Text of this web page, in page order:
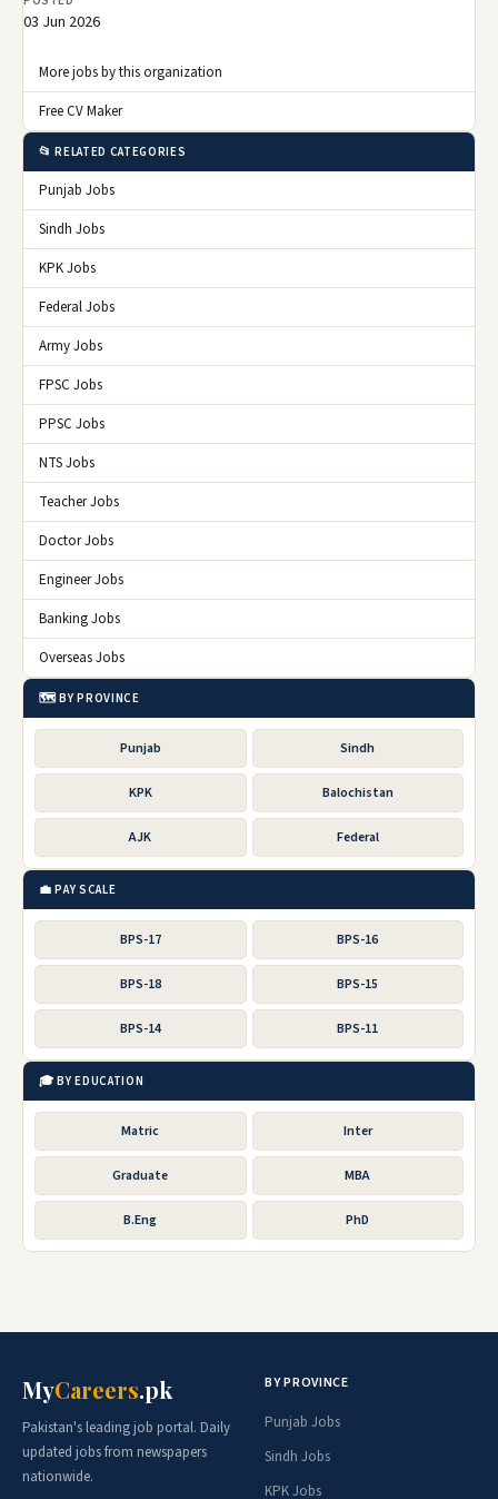
03 Jun 2026
More jobs by this organization
Free CV Maker
📂 RELATED CATEGORIES
Punjab Jobs
Sindh Jobs
KPK Jobs
Federal Jobs
Army Jobs
FPSC Jobs
PPSC Jobs
NTS Jobs
Teacher Jobs
Doctor Jobs
Engineer Jobs
Banking Jobs
Overseas Jobs
🗺️ BY PROVINCE
Punjab Sindh
KPK Balochistan
AJK Federal
💼 PAY SCALE
BPS-17 BPS-16
BPS-18 BPS-15
BPS-14 BPS-11
🎓 BY EDUCATION
Matric Inter
Graduate MBA
B.Eng PhD
MyCareers.pk
Pakistan's leading job portal. Daily
updated jobs from newspapers
nationwide.
BY PROVINCE
Punjab Jobs
Sindh Jobs
KPK Jobs